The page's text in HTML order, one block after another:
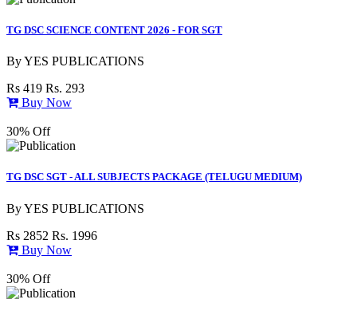
TG DSC SCIENCE CONTENT 2026 - FOR SGT
ByYES PUBLICATIONS
Rs 419 Rs. 293
Buy Now
30% Off
TG DSC SGT - ALL SUBJECTS PACKAGE (TELUGU MEDIUM)
ByYES PUBLICATIONS
Rs 2852 Rs. 1996
Buy Now
30% Off